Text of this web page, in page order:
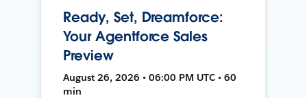
Ready, Set, Dreamforce:
Your Agentforce Sales
Preview
August 26, 2026 • 06:00 PM UTC • 60
min